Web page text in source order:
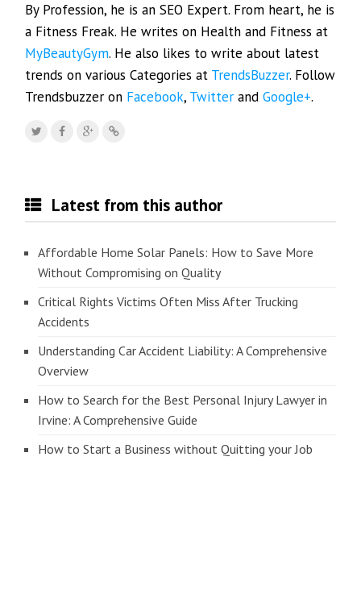
By Profession, he is an SEO Expert. From heart, he is
a Fitness Freak. He writes on Health and Fitness at
MyBeautyGym. He also likes to write about latest
trends on various Categories at TrendsBuzzer. Follow
Trendsbuzzer on Facebook, Twitter andGoogle+.
Latest from this author
Affordable Home Solar Panels: How to Save More
Without Compromising on Quality
Critical Rights Victims Often Miss After Trucking
Accidents
Understanding Car Accident Liability: A Comprehensive
Overview
How to Search for the Best Personal Injury Lawyer in
Irvine: A Comprehensive Guide
How to Start a Business without Quitting your Job